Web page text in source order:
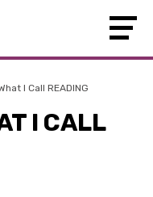
I Call READING
I CALL